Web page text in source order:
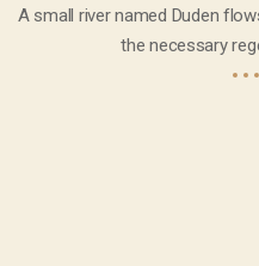
A small river named Duden
the necessary